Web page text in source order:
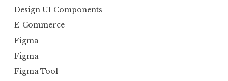
Design UI Components
E-Commerce
Figma
Figma
Figma Tool